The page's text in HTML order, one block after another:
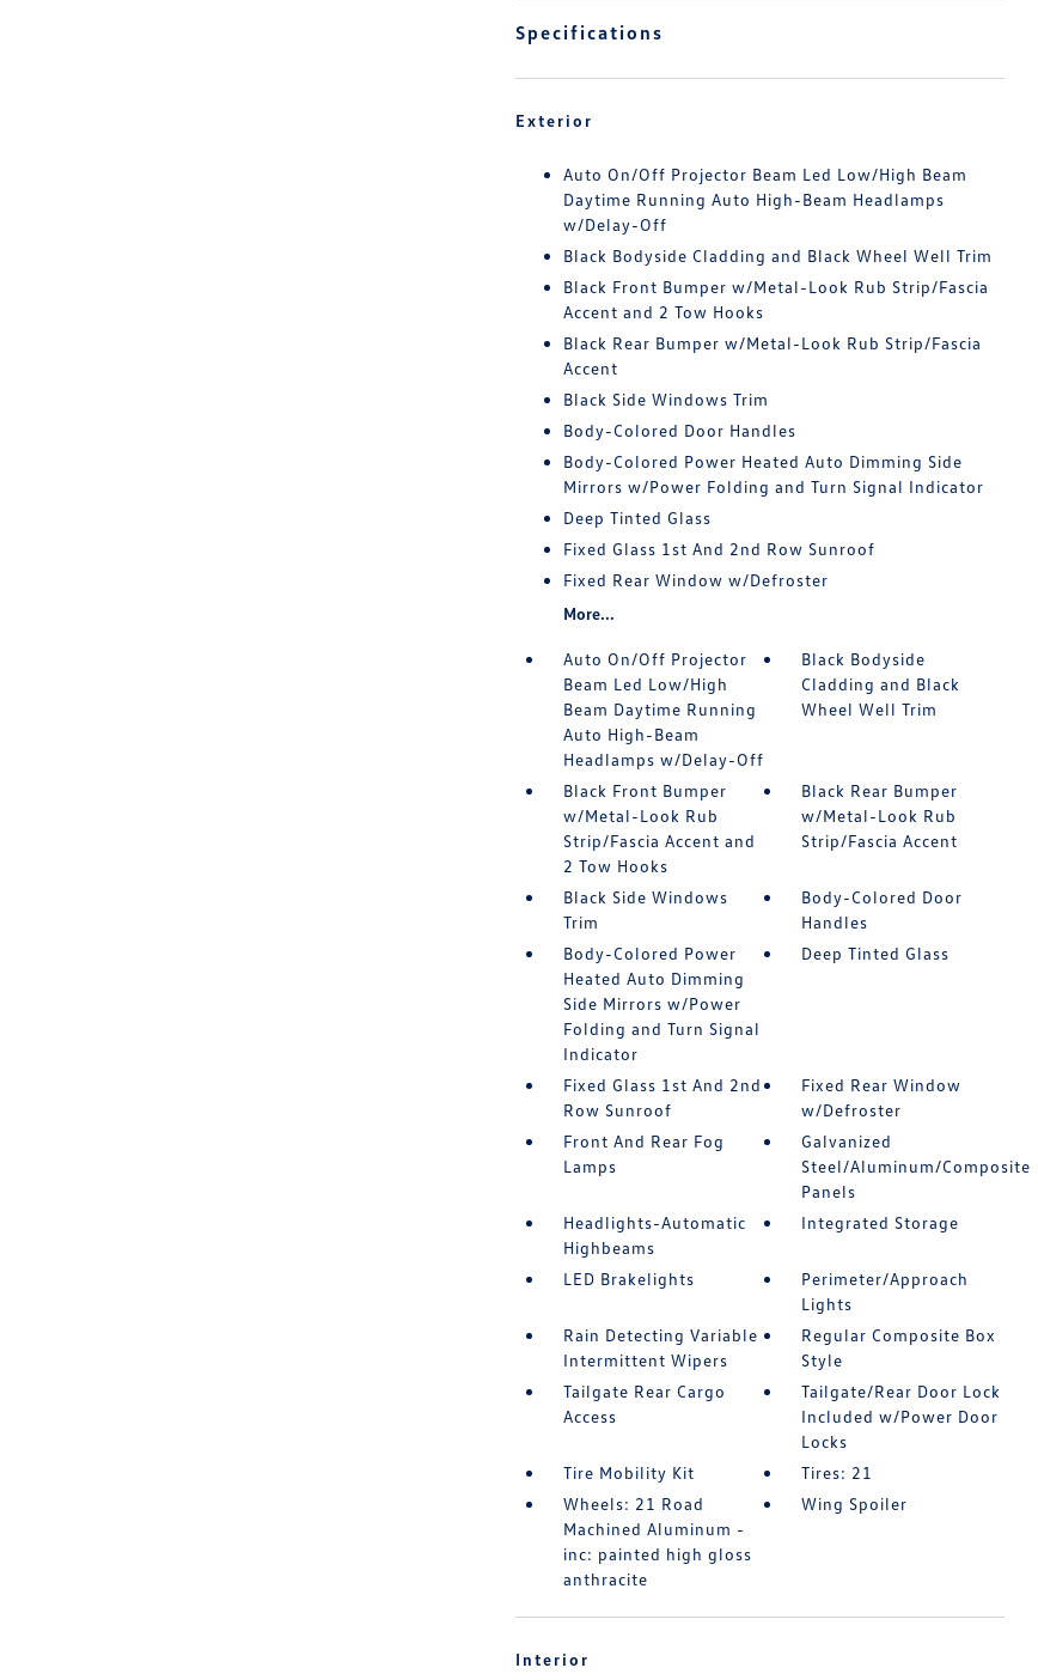
Specifications
Exterior
Auto On/Off Projector Beam Led Low/High Beam
Daytime Running Auto High-Beam Headlamps
w/Delay-Off
Black Bodyside Cladding and Black Wheel Well Trim
Black Front Bumper w/Metal-Look Rub Strip/Fascia
Accent and 2 Tow Hooks
Black Rear Bumper w/Metal-Look Rub Strip/Fascia
Accent
Black Side Windows Trim
Body-Colored Door Handles
Body-Colored Power Heated Auto Dimming Side
Mirrors w/Power Folding and Turn Signal Indicator
Deep Tinted Glass
Fixed Glass 1st And 2nd Row Sunroof
Fixed Rear Window w/Defroster
More...
Auto On/Off Projector
Beam Led Low/High
Beam Daytime Running
Auto High-Beam
Headlamps w/Delay-Off
Black Bodyside
Cladding and Black
Wheel Well Trim
Black Front Bumper
w/Metal-Look Rub
Strip/Fascia Accent and
2 Tow Hooks
Black Rear Bumper
w/Metal-Look Rub
Strip/Fascia Accent
Black Side Windows
Trim
Body-Colored Door
Handles
Body-Colored Power
Heated Auto Dimming
Side Mirrors w/Power
Folding and Turn Signal
Indicator
Deep Tinted Glass
Fixed Glass 1st And 2nd
Row Sunroof
Fixed Rear Window
w/Defroster
Front And Rear Fog
Lamps
Galvanized
Steel/Aluminum/Composite
Panels
Headlights-Automatic
Highbeams
Integrated Storage
LED Brakelights
Perimeter/Approach
Lights
Rain Detecting Variable
Intermittent Wipers
Regular Composite Box
Style
Tailgate Rear Cargo
Access
Tailgate/Rear Door Lock
Included w/Power Door
Locks
Tire Mobility Kit
Tires: 21
Wheels: 21 Road
Machined Aluminum -
inc: painted high gloss
anthracite
Wing Spoiler
Interior